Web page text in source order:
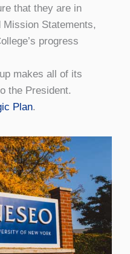
that they are in
Mission Statements,
progress
makes all of its
the President.
Plan.